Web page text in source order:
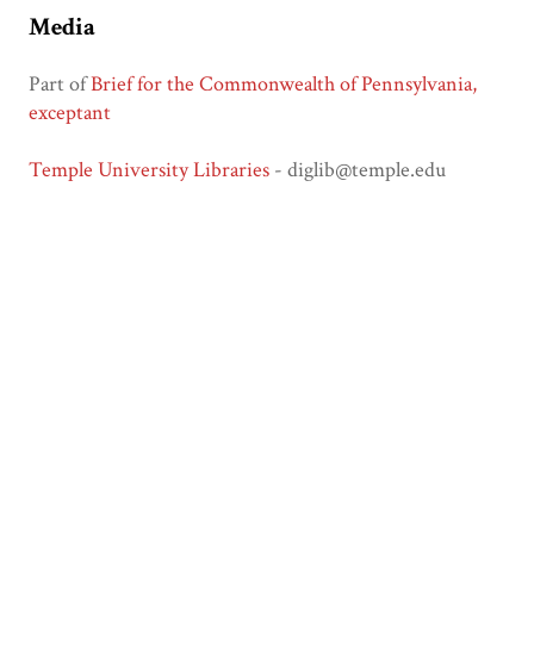
Media
Part ofBrief for the Commonwealth of Pennsylvania,
exceptant
Temple University Libraries - diglib@temple.edu